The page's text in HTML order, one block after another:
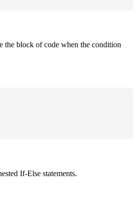
the block of code when the condition
If-Else statements.